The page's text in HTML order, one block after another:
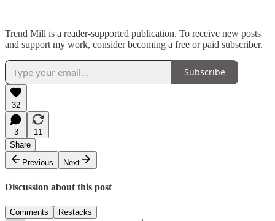
Trend Mill is a reader-supported publication. To receive new posts
and support my work, consider becoming a free or paid subscriber.
Subscribe
32
3
11
Share
Previous
Next
Discussion about this post
Comments Restacks